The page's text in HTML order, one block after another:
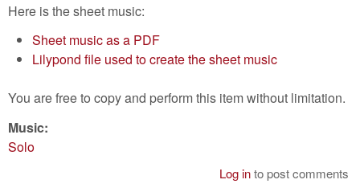
Here is the sheet music:
Sheet music as a PDF
Lilypond file used to create the sheet music
You are free to copy and perform this item without limitation.
Music:
Solo
Log into post comments